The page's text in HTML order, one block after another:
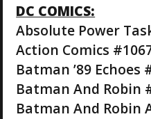
DC COMICS:
Absolute Power
Action Comics
Batman ’89 Echoes
Batman And Robin
Batman And Robin